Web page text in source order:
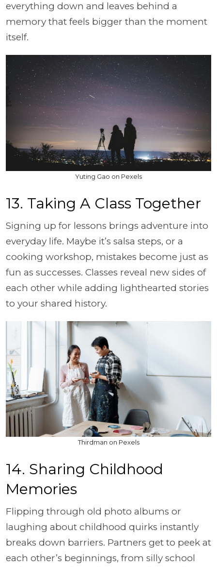
everything down and leaves behind a
memory that feels bigger than the moment
itself.
Yuting Gao on Pexels
13. Taking A Class Together
Signing up for lessons brings adventure into
everyday life. Maybe it’s salsa steps, or a
cooking workshop, mistakes become just as
fun as successes. Classes reveal new sides of
each other while adding lighthearted stories
to your shared history.
Thirdman on Pexels
14. Sharing Childhood
Memories
Flipping through old photo albums or
laughing about childhood quirks instantly
breaks down barriers. Partners get to peek at
each other’s beginnings, from silly school